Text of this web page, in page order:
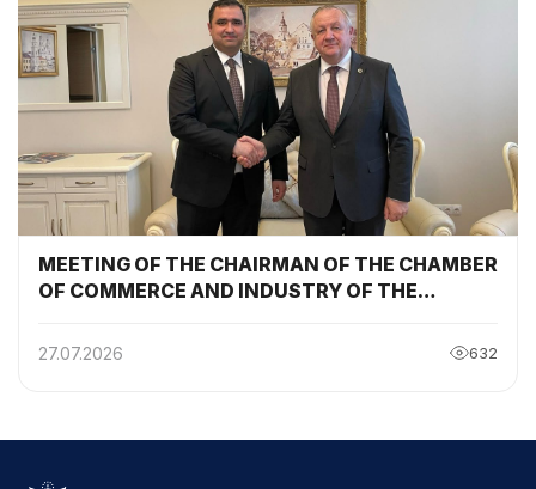
MEETING OF THE CHAIRMAN OF THE CHAMBER
OF COMMERCE AND INDUSTRY OF THE
CHAIRMAN OF THE BELARUSIAN CHAMBER OF
27.07.2026 632